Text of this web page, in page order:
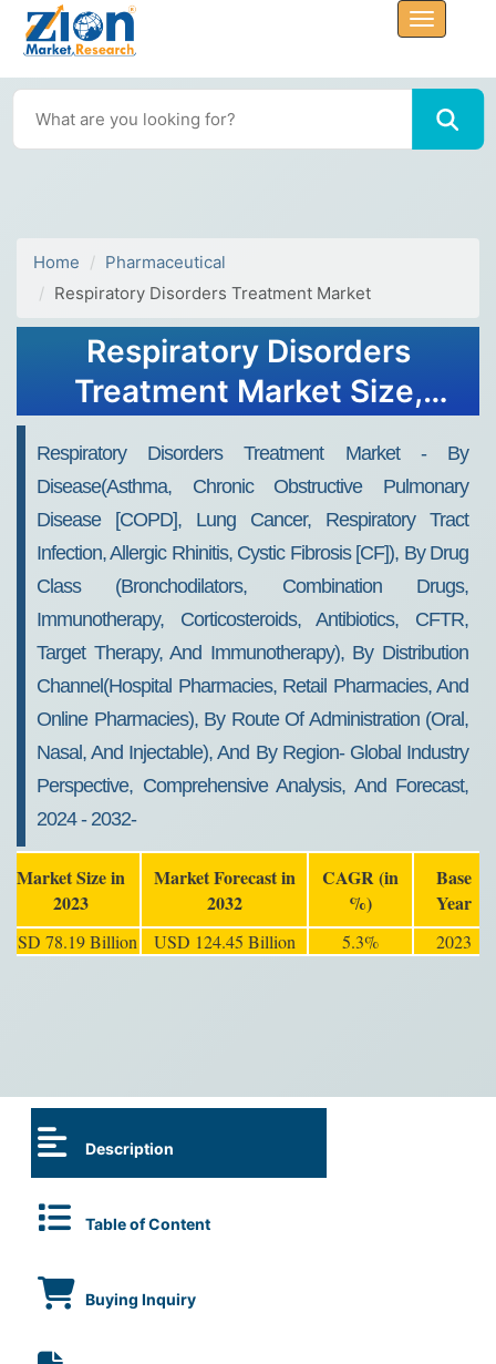
Home
Pharmaceutical
Respiratory Disorders Treatment Market
Respiratory Disorders
Treatment Market Size,
Analysis Report by 2032
Respiratory Disorders Treatment Market - By
Disease(Asthma, Chronic Obstructive Pulmonary
Disease [COPD], Lung Cancer, Respiratory Tract
Infection, Allergic Rhinitis, Cystic Fibrosis [CF]), By Drug
Class (Bronchodilators, Combination Drugs,
Immunotherapy, Corticosteroids, Antibiotics, CFTR,
Target Therapy, And Immunotherapy), By Distribution
Channel(Hospital Pharmacies, Retail Pharmacies, And
Online Pharmacies), By Route Of Administration (Oral,
Nasal, And Injectable), And By Region- Global Industry
Perspective, Comprehensive Analysis, And Forecast,
2024 - 2032-
Market Size in
2023
Market Forecast in
2032
CAGR (in
%)
Base
Year
USD 78.19 Billion USD 124.45 Billion 5.3% 2023
Description
Table of Content
Buying Inquiry